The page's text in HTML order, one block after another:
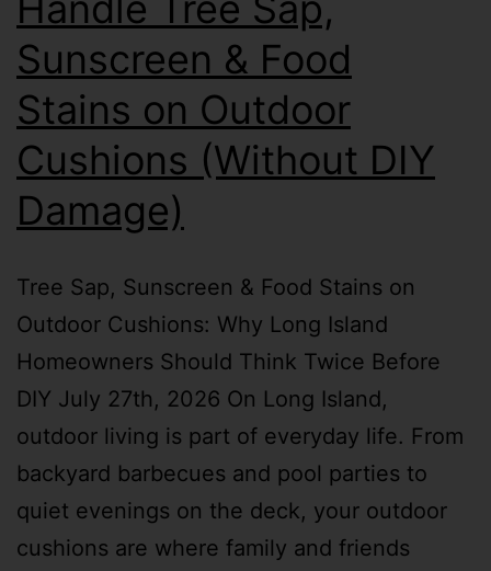
Sunscreen & Food
Stains on Outdoor
Cushions (Without DIY
Damage)
Tree Sap, Sunscreen & Food Stains on
Outdoor Cushions: Why Long Island
Homeowners Should Think Twice Before
DIY July 27th, 2026 On Long Island,
outdoor living is part of everyday life. From
backyard barbecues and pool parties to
quiet evenings on the deck, your outdoor
cushions are where family and friends